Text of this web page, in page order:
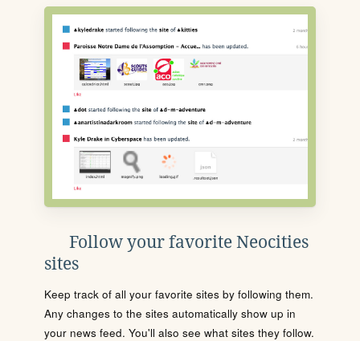
Follow your favorite Neocities
sites
Keep track of all your favorite sites by following them.
Any changes to the sites automatically show up in
your news feed. You'll also see what sites they follow.